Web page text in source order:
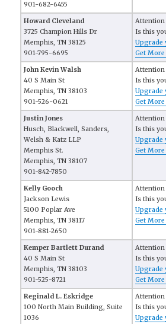
901-682-6455
Howard Cleveland
3725 Champion Hills Dr
Memphis, TN 38125
901-795-6695
Attention
Is this
Upgrade
Get More
John Kevin Walsh
40 S Main St
Memphis, TN 38103
901-526-0621
Attention
Is this
Upgrade
Get More
Justin Jones
Husch, Blackwell, Sanders,
Welsh & Katz LLP
Memphis St.
Memphis, TN 38107
901-842-7850
Attention
Is this
Upgrade
Get More
Kelly Gooch
Jackson Lewis
5100 Poplar Ave
Memphis, TN 38117
901-881-2650
Attention
Is this
Upgrade
Get More
Kemper Bartlett Durand
40 S Main St
Memphis, TN 38103
901-525-8721
Attention
Is this
Upgrade
Get More
Reginald L. Eskridge
100 North Main Building, Suite
1036
Attention
Is this
Upgrade